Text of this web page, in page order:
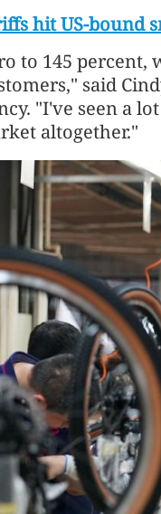
hit US-bound
to 145
said
"I've seen a
altogether."